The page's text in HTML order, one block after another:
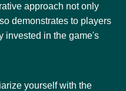
approach not only
demonstrates to players
invested in the game's
yourself with the